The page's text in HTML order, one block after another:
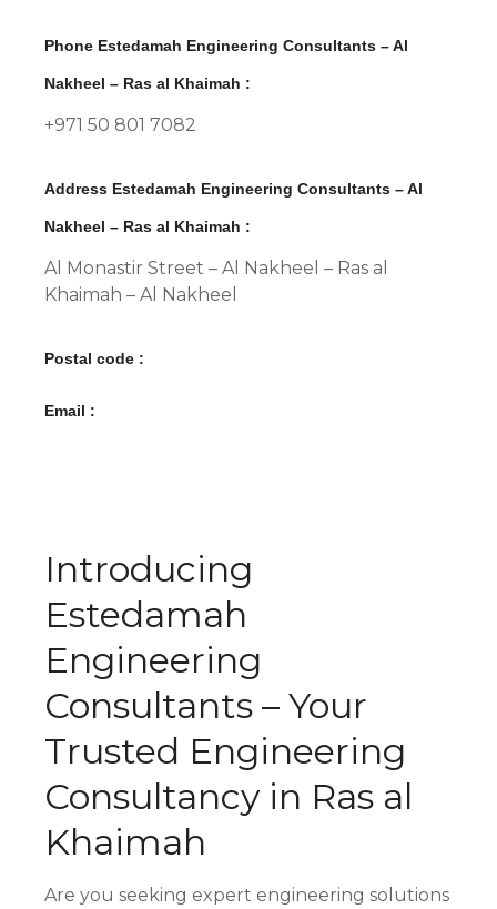
Phone Estedamah Engineering Consultants – Al
Nakheel – Ras al Khaimah :
+971 50 801 7082
Address Estedamah Engineering Consultants – Al
Nakheel – Ras al Khaimah :
Al Monastir Street – Al Nakheel – Ras al
Khaimah – Al Nakheel
Postal code :
Email :
Introducing
Estedamah
Engineering
Consultants – Your
Trusted Engineering
Consultancy in Ras al
Khaimah
Are you seeking expert engineering solutions